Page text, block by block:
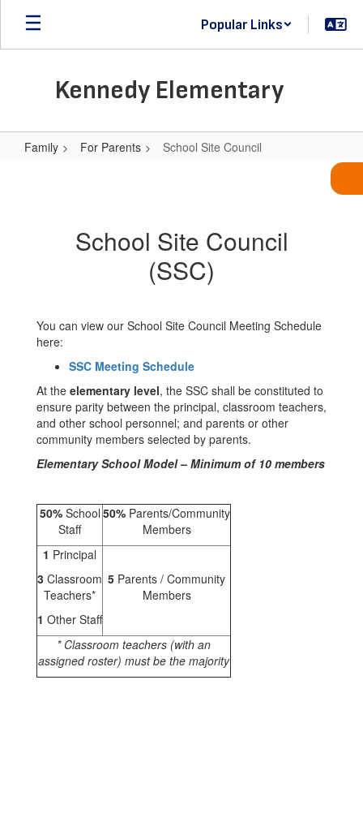
Skip
main
Popular Links
Kennedy Elementary
Family For Parents School Site Council
School Site Council
(SSC)
You can view our School Site Council Meeting Schedule
here:
SSC Meeting Schedule
At the elementary level, the SSC shall be constituted to
ensure parity between the principal, classroom teachers,
and other school personnel; and parents or other
community members selected by parents.
Elementary School Model – Minimum of 10 members
50%School
Staff
50% Parents/Community
Members
1 Principal
3 Classroom
Teachers*
1 Other Staff
5 Parents / Community
Members
* Classroom teachers (with an
assigned roster) must be the majority